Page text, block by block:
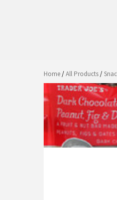
Home/All Products/